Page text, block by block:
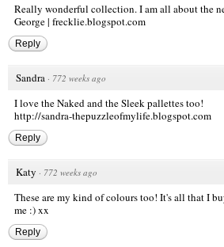
Really wonderful collection. I am all about the
George | frecklie.blogspot.com
Reply
Sandra · 772 weeks ago
I love the Naked and the Sleek pallettes too!
http://sandra-thepuzzleofmylife.blogspot.com
Reply
Katy · 772 weeks ago
These are my kind of colours too! It's all that I
me :) xx
Reply